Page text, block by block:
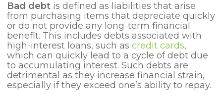
Bad debtis defined as liabilities that arise
from purchasing items that depreciate quickly
or do not provide any long-term financial
benefit. This includes debts associated with
high-interest loans, such as credit cards,
which can quickly lead to a cycle of debt due
to accumulating interest. Such debts are
detrimental as they increase financial strain,
especially if they exceed one’s ability to repay.